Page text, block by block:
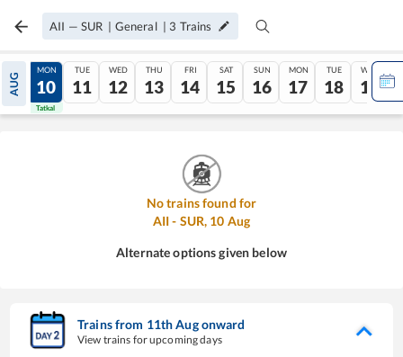
AII — SUR | General | 3 Trains
AUG
09
Tatkal
MON
10
Tatkal
TUE
11
WED
12
THU
13
FRI
14
SAT
15
SUN
16
MON
17
TUE
18
WED
19
No trains found for
AII- SUR, 10 Aug
Alternate options given below
Trains from 11thAugonward
View trains for upcoming days